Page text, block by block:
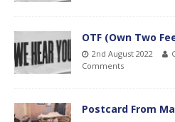
OTF (Own Two
2nd August 2022
Comments
Postcard From